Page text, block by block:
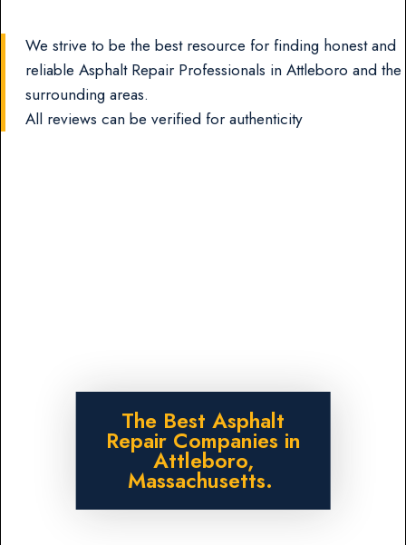
We strive to be the best resource for finding honest and
reliable Asphalt Repair Professionals in Attleboro and the
surrounding areas.
All reviews can be verified for authenticity
The Best Asphalt
Repair Companies in
Attleboro,
Massachusetts.